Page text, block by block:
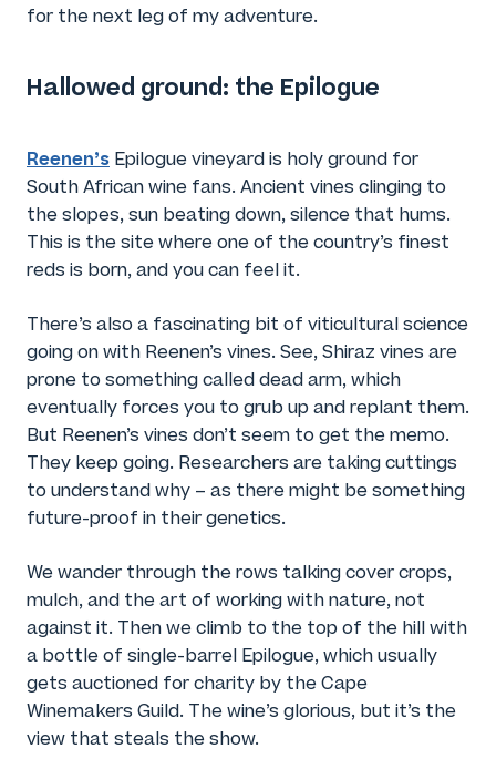
for the next leg of my adventure.
Hallowed ground: the Epilogue
Reenen’s Epilogue vineyard is holy ground for
South African wine fans. Ancient vines clinging to
the slopes, sun beating down, silence that hums.
This is the site where one of the country’s finest
reds is born, and you can feel it.
There’s also a fascinating bit of viticultural science
going on with Reenen’s vines. See, Shiraz vines are
prone to something called dead arm, which
eventually forces you to grub up and replant them.
But Reenen’s vines don’t seem to get the memo.
They keep going. Researchers are taking cuttings
to understand why – as there might be something
future-proof in their genetics.
We wander through the rows talking cover crops,
mulch, and the art of working with nature, not
against it. Then we climb to the top of the hill with
a bottle of single-barrel Epilogue, which usually
gets auctioned for charity by the Cape
Winemakers Guild. The wine’s glorious, but it’s the
view that steals the show.